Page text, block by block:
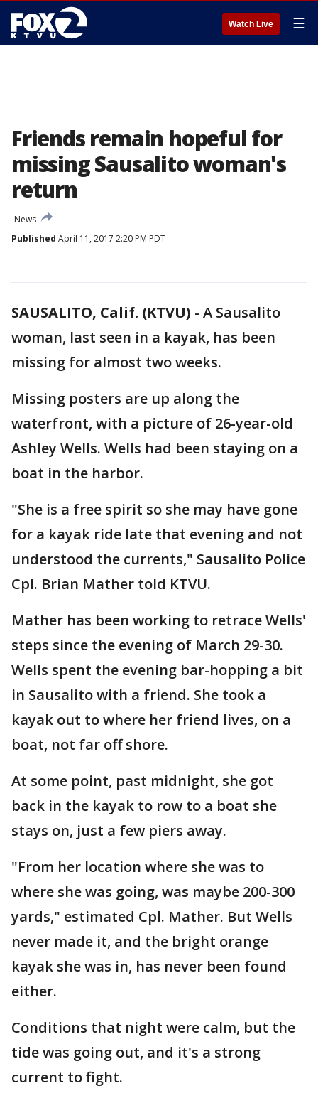
Watch Live ☰
Friends remain hopeful for
missing Sausalito woman's
return
News
Published April 11, 2017 2:20 PM PDT
SAUSALITO, Calif. (KTVU) - A Sausalito
woman, last seen in a kayak, has been
missing for almost two weeks.
Missing posters are up along the
waterfront, with a picture of 26-year-old
Ashley Wells. Wells had been staying on a
boat in the harbor.
"She is a free spirit so she may have gone
for a kayak ride late that evening and not
understood the currents," Sausalito Police
Cpl. Brian Mather told KTVU.
Mather has been working to retrace Wells'
steps since the evening of March 29-30.
Wells spent the evening bar-hopping a bit
in Sausalito with a friend. She took a
kayak out to where her friend lives, on a
boat, not far off shore.
At some point, past midnight, she got
back in the kayak to row to a boat she
stays on, just a few piers away.
"From her location where she was to
where she was going, was maybe 200-300
yards," estimated Cpl. Mather. But Wells
never made it, and the bright orange
kayak she was in, has never been found
either.
Conditions that night were calm, but the
tide was going out, and it's a strong
current to fight.